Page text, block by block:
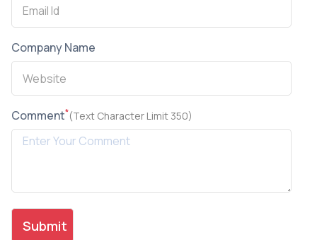
Company Name
Comment*(Text Character Limit 350)